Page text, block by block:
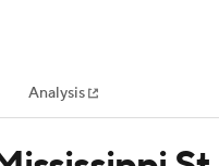
MLVAnalysis